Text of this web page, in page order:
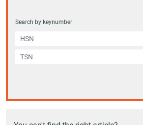
Search by keynumber